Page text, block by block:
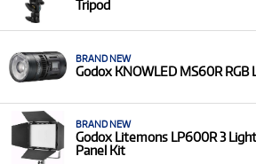
Tripod
BRAND NEW
Godox KNOWLED MS60R RGB
BRAND NEW
Godox Litemons LP600R 3
Panel Kit